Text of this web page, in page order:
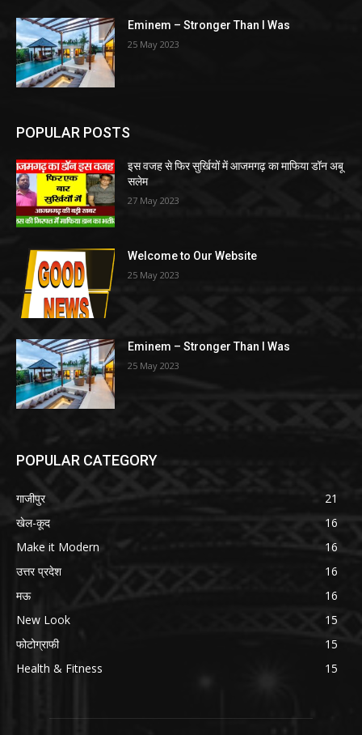
Eminem – Stronger Than I Was
25 May 2023
POPULAR POSTS
इस वजह से फिर सुर्खियों में आजमगढ़ का माफिया डॉन अबू
सलेम
27 May 2023
Welcome to Our Website
25 May 2023
Eminem – Stronger Than I Was
25 May 2023
POPULAR CATEGORY
गाजीपुर
21
खेल-कूद
16
Make it Modern
16
उत्तर प्रदेश
16
मऊ
16
New Look
15
फोटोग्राफी
15
Health & Fitness
15